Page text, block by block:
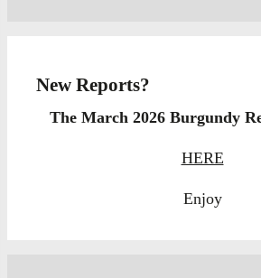
New Reports?
The March 2026 Burgundy
HERE
Enjoy